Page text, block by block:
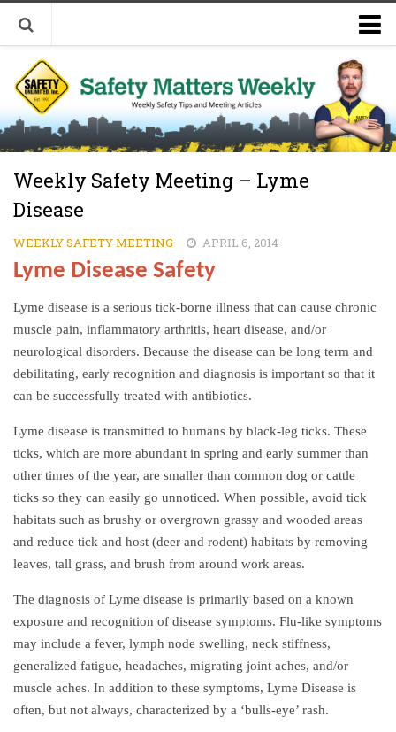
Welcome to Safety Matters Weekly
Visit Our Occupational Safety Training Website
Weekly Safety Meeting – Lyme
Disease
WEEKLY SAFETY MEETING APRIL 6, 2014
Lyme Disease Safety
Lyme disease is a serious tick-borne illness that can cause chronic
muscle pain, inflammatory arthritis, heart disease, and/or
neurological disorders. Because the disease can be long term and
debilitating, early recognition and diagnosis is important so that it
can be successfully treated with antibiotics.
Lyme disease is transmitted to humans by black-leg ticks. These
ticks, which are more abundant in spring and early summer than
other times of the year, are smaller than common dog or cattle
ticks so they can easily go unnoticed. When possible, avoid tick
habitats such as brushy or overgrown grassy and wooded areas
and reduce tick and host (deer and rodent) habitats by removing
leaves, tall grass, and brush from around work areas.
The diagnosis of Lyme disease is primarily based on a known
exposure and recognition of disease symptoms. Flu-like symptoms
may include a fever, lymph node swelling, neck stiffness,
generalized fatigue, headaches, migrating joint aches, and/or
muscle aches. In addition to these symptoms, Lyme Disease is
often, but not always, characterized by a ‘bulls-eye’ rash.